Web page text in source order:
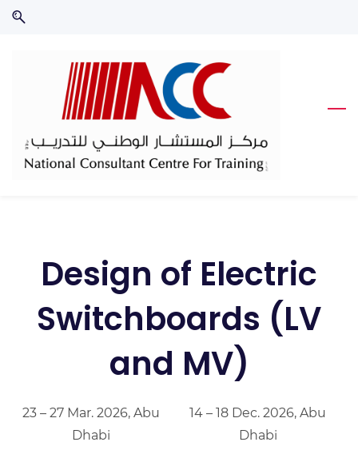
Skip
Skip
Design of Electric
Switchboards (LV
and MV)
23 – 27 Mar. 2026, Abu
Dhabi
14 – 18 Dec. 2026, Abu
Dhabi